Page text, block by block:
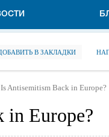
В ЗАКЛАДКИ
Is Antisemitism Back in Europe?
in Europe?